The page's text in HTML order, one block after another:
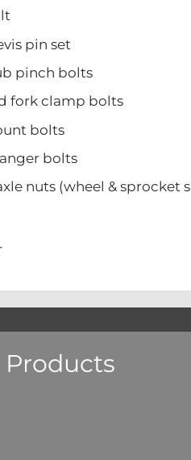
set
bolts
bolts
bolts
& sprocket
Products